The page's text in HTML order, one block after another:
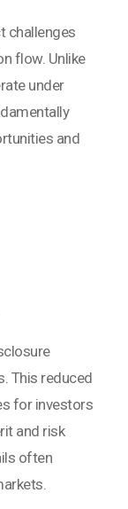
challenges
flow. Unlike
under
and
This reduced
for investors
and risk
often